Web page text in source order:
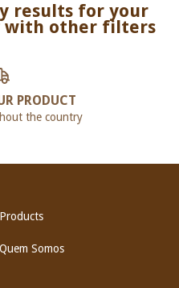
results for your
with other filters
PRODUCT
the country
Products
Quem Somos